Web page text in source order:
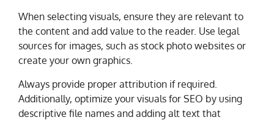
When selecting visuals, ensure they are relevant to
the content and add value to the reader. Use legal
sources for images, such as stock photo websites or
create your own graphics.
Always provide proper attribution if required.
Additionally, optimize your visuals for SEO by using
descriptive file names and adding alt text that